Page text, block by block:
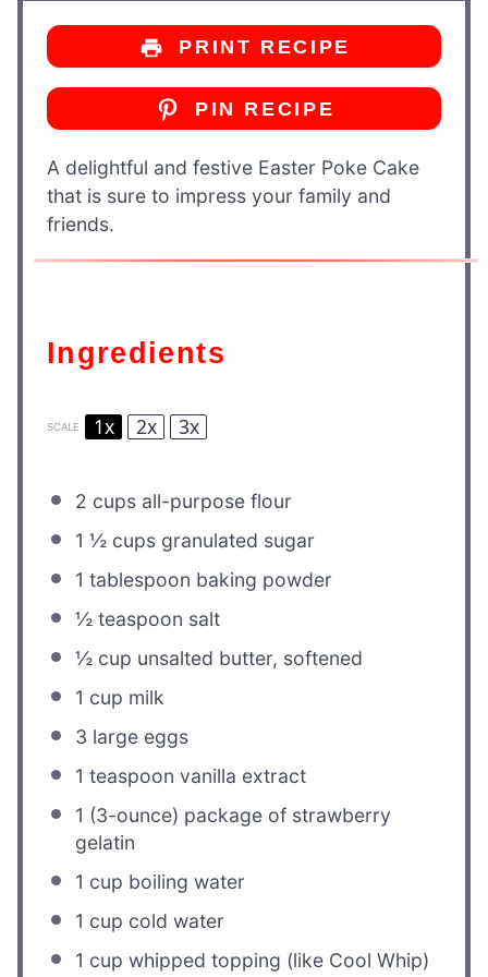
PRINT RECIPE
PIN RECIPE
A delightful and festive Easter Poke Cake
that is sure to impress your family and
friends.
Ingredients
SCALE 1x 2x 3x
2 cups all-purpose flour
1 ½ cups granulated sugar
1 tablespoon baking powder
½ teaspoon salt
½ cup unsalted butter, softened
1 cup milk
3 large eggs
1 teaspoon vanilla extract
1 (3-ounce) package of strawberry
gelatin
1 cup boiling water
1 cup cold water
1 cup whipped topping (like Cool Whip)